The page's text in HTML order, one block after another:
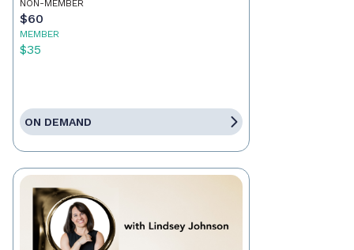
NON-MEMBER
$60
MEMBER
$35
ON DEMAND